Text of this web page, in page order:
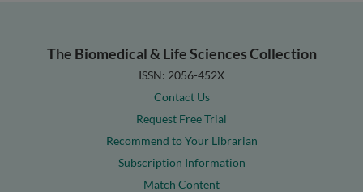
The Biomedical & Life Sciences Collection
ISSN: 2056-452X
Contact Us
Request Free Trial
Recommend to Your Librarian
Subscription Information
Match Content